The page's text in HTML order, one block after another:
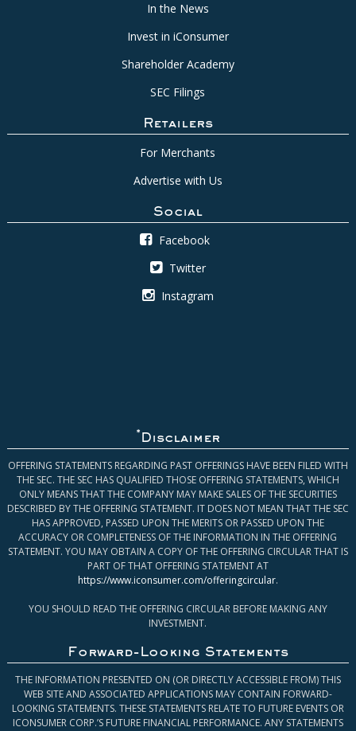
In the News
Invest in iConsumer
Shareholder Academy
SEC Filings
Retailers
For Merchants
Advertise with Us
Social
Facebook
Twitter
Instagram
* Disclaimer
OFFERING STATEMENTS REGARDING PAST OFFERINGS HAVE BEEN FILED WITH
THE SEC. THE SEC HAS QUALIFIED THOSE OFFERING STATEMENTS, WHICH
ONLY MEANS THAT THE COMPANY MAY MAKE SALES OF THE SECURITIES
DESCRIBED BY THE OFFERING STATEMENT. IT DOES NOT MEAN THAT THE SEC
HAS APPROVED, PASSED UPON THE MERITS OR PASSED UPON THE
ACCURACY OR COMPLETENESS OF THE INFORMATION IN THE OFFERING
STATEMENT. YOU MAY OBTAIN A COPY OF THE OFFERING CIRCULAR THAT IS
PART OF THAT OFFERING STATEMENT AT
https://www.iconsumer.com/offeringcircular.
YOU SHOULD READ THE OFFERING CIRCULAR BEFORE MAKING ANY
INVESTMENT.
Forward-Looking Statements
THE INFORMATION PRESENTED ON (OR DIRECTLY ACCESSIBLE FROM) THIS
WEB SITE AND ASSOCIATED APPLICATIONS MAY CONTAIN FORWARD-
LOOKING STATEMENTS. THESE STATEMENTS RELATE TO FUTURE EVENTS OR
ICONSUMER CORP.’S FUTURE FINANCIAL PERFORMANCE. ANY STATEMENTS